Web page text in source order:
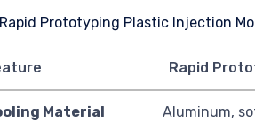
Rapid
Material Aluminum,